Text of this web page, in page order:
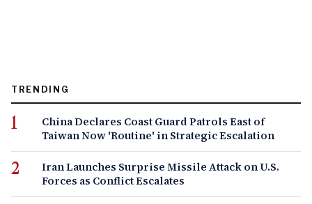
TRENDING
China Declares Coast Guard Patrols East of
Taiwan Now 'Routine' in Strategic Escalation
Iran Launches Surprise Missile Attack on U.S.
Forces as Conflict Escalates